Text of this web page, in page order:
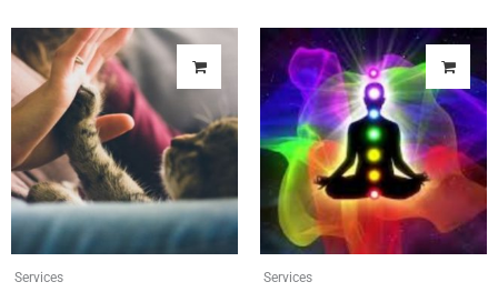
Services Services